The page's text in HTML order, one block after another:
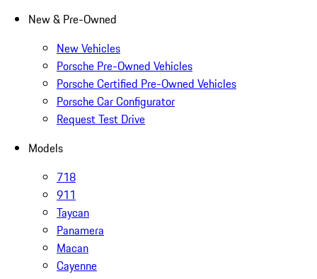
New & Pre-Owned
New Vehicles
Porsche Pre-Owned Vehicles
Porsche Certified Pre-Owned Vehicles
Porsche Car Configurator
Request Test Drive
Models
718
911
Taycan
Panamera
Macan
Cayenne